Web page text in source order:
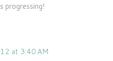
progressing!
at 3:40 AM